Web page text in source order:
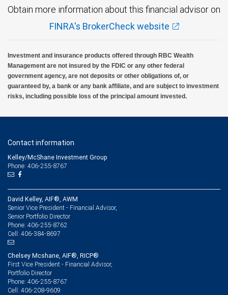
Obtain more information about this financial advisor on
FINRA's BrokerCheck website
Investment and insurance products offered through RBC Wealth
Management are not insured by the FDIC or any other federal
government agency, are not deposits or other obligations of, or
guaranteed by, a bank or any bank affiliate, and are subject to investment
risks, including possible loss of the principal amount invested.
Contact information
Kelley/McShane Investment Group
Phone: 406-255-8767
David Kelley, AIF®, AWM
Senior Vice President - Financial Advisor,
Senior Portfolio Director
Phone: 406-255-8762
Cell: 406-384-8697
Chelsey Mcshane, AIF®, RICP®
First Vice President - Financial Advisor,
Portfolio Director
Phone: 406-255-8767
Cell: 406-208-9609